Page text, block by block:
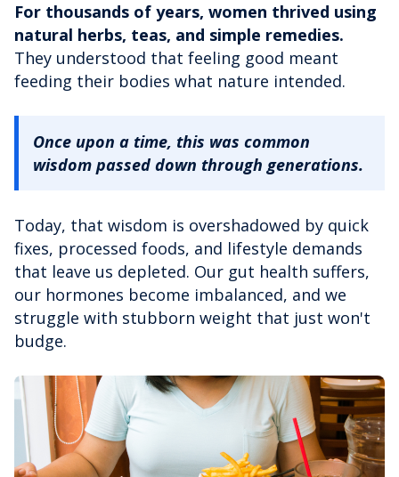
For thousands of years, women thrived using
natural herbs, teas, and simple remedies.
They understood that feeling good meant
feeding their bodies what nature intended.
Once upon a time, this was common
wisdom passed down through generations.
Today, that wisdom is overshadowed by quick
fixes, processed foods, and lifestyle demands
that leave us depleted. Our gut health suffers,
our hormones become imbalanced, and we
struggle with stubborn weight that just won't
budge.